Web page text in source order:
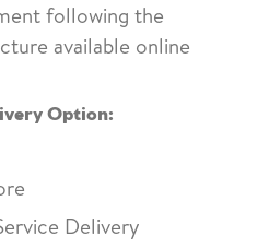
following the
available online
Option:
Delivery